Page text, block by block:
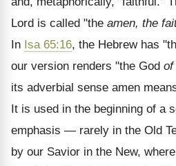
Lord is called "the amen, the
In Isa 65:16, the Hebrew has
our version renders "the God of
its adverbial sense amen
It is used in the beginning of a
emphasis — rarely in the Old
by our Savior in the New,